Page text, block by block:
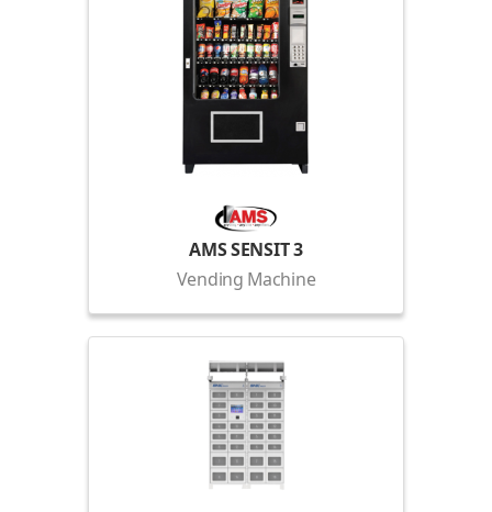
AMS SENSIT 3
Vending Machine